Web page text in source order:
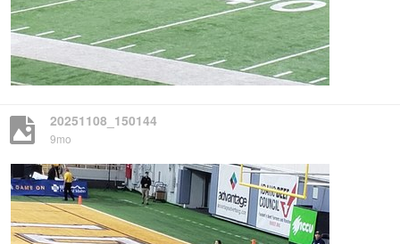
20251108_150144
9mo